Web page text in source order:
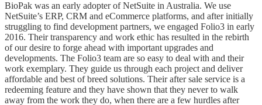
BioPak was an early adopter of NetSuite in Australia. We use
NetSuite’s ERP, CRM and eCommerce platforms, and after initially
struggling to find development partners, we engaged Folio3 in early
2016. Their transparency and work ethic has resulted in the rebirth
of our desire to forge ahead with important upgrades and
developments. The Folio3 team are so easy to deal with and their
work exemplary. They guide us through each project and deliver
affordable and best of breed solutions. Their after sale service is a
redeeming feature and they have shown that they never to walk
away from the work they do, when there are a few hurdles after